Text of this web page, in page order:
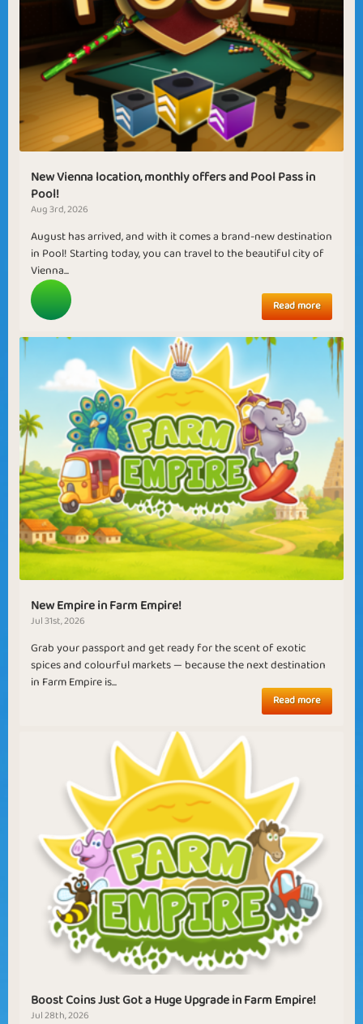
New Vienna location, monthly offers and Pool Pass in
Pool!
Aug 3rd, 2026
August has arrived, and with it comes a brand-new destination
in Pool! Starting today, you can travel to the beautiful city of
Vienna...
Read more
New Empire in Farm Empire!
Jul 31st, 2026
Grab your passport and get ready for the scent of exotic
spices and colourful markets — because the next destination
in Farm Empire is...
Read more
Boost Coins Just Got a Huge Upgrade in Farm Empire!
Jul 28th, 2026